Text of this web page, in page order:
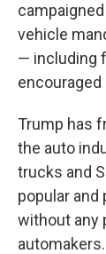
vehicle
— including
encouraged
Trump has
the auto
trucks and
popular and
without any